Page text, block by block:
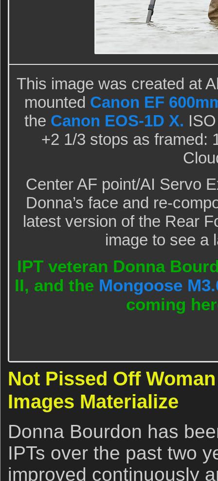
This image was created at
mounted Canon EF
the Canon EOS-1D X.
+2 1/3 stops as framed:
Center AF point/AI Servo
Donna’s face and re-
latest version of the Rear
image to see a
IPT veteran Donna
II, and the Mongoose
coming
Not Pissed Off
Images Materialize
Donna Bourdon has
IPTs over the past two
improved continuously